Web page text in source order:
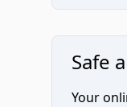
Safe
Your